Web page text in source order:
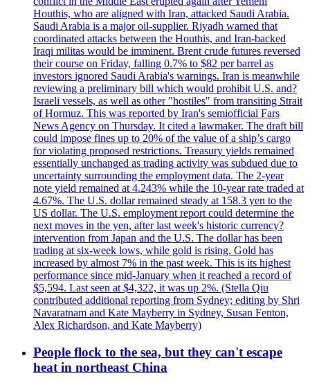
Houthis, who are aligned with Iran, attacked Saudi Arabia.
Saudi Arabia is a major oil-supplier. Riyadh warned that
coordinated attacks between the Houthis, and Iran-backed
Iraqi militas would be imminent. Brent crude futures reversed
their course on Friday, falling 0.7% to $82 per barrel as
investors ignored Saudi Arabia's warnings. Iran is meanwhile
reviewing a preliminary bill which would prohibit U.S. and?
Israeli vessels, as well as other "hostiles" from transiting Strait
of Hormuz. This was reported by Iran's semiofficial Fars
News Agency on Thursday. It cited a lawmaker. The draft bill
could impose fines up to 20% of the value of a ship’s cargo
for violating proposed restrictions. Treasury yields remained
essentially unchanged as trading activity was subdued due to
uncertainty surrounding the employment data. The 2-year
note yield remained at 4.243% while the 10-year rate traded at
4.67%. The U.S. dollar remained steady at 158.3 yen to the
US dollar. The U.S. employment report could determine the
next moves in the yen, after last week's historic currency?
intervention from Japan and the U.S. The dollar has been
trading at six-week lows, while gold is rising. Gold has
increased by almost 7% in the past week. This is its highest
performance since mid-January when it reached a record of
$5,594. Last seen at $4,322, it was up 2%. (Stella Qiu
contributed additional reporting from Sydney; editing by Shri
Navaratnam and Kate Mayberry in Sydney, Susan Fenton,
Alex Richardson, and Kate Mayberry)
People flock to the sea, but they can't escape
heat in northeast China